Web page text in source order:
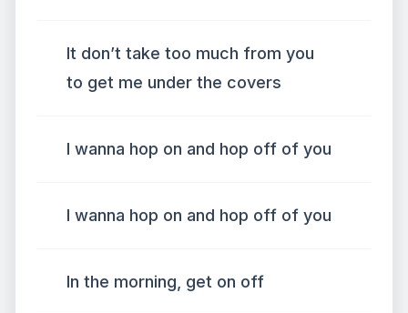
It don’t take too much from you
to get me under the covers
I wanna hop on and hop off of you
I wanna hop on and hop off of you
In the morning, get on off